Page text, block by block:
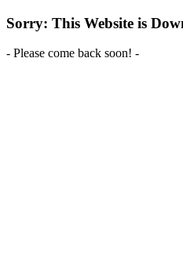
Sorry: This Website is
- Please come back soon! -